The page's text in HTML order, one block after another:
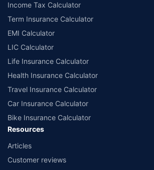
Income Tax Calculator
Term Insurance Calculator
EMI Calculator
LIC Calculator
Life Insurance Calculator
Health Insurance Calculator
Travel Insurance Calculator
Car Insurance Calculator
Bike Insurance Calculator
Resources
Articles
Customer reviews